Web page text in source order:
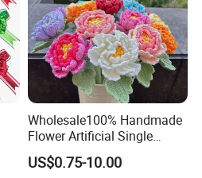
Wholesale100% Handmade
Flower Artificial Single
Flowers Chinese Peony
Flower Crochet Flower
US$0.75-10.00